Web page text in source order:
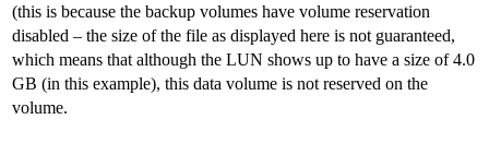
(this is because the backup volumes have volume reservation
disabled –the size of the file as displayed here is not guaranteed,
which means that although the LUN shows up to have a size of 4.0
GB (in this example), this data volume is not reserved on the
volume.